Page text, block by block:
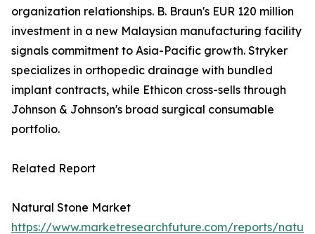
organization relationships. B. Braun's EUR 120 million
investment in a new Malaysian manufacturing facility
signals commitment to Asia-Pacific growth. Stryker
specializes in orthopedic drainage with bundled
implant contracts, while Ethicon cross-sells through
Johnson & Johnson's broad surgical consumable
portfolio.
Related Report
Natural Stone Market
https://www.marketresearchfuture.com/reports/